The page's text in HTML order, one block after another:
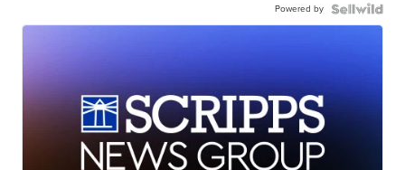
Powered by